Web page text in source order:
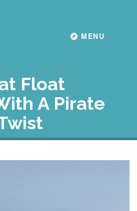
Toggle
MENU
Float
A Pirate